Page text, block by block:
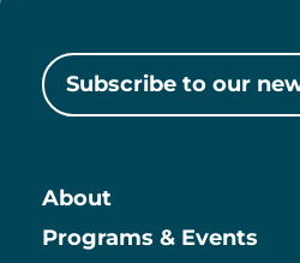
Subscribe to our
Main
About
Programs & Events